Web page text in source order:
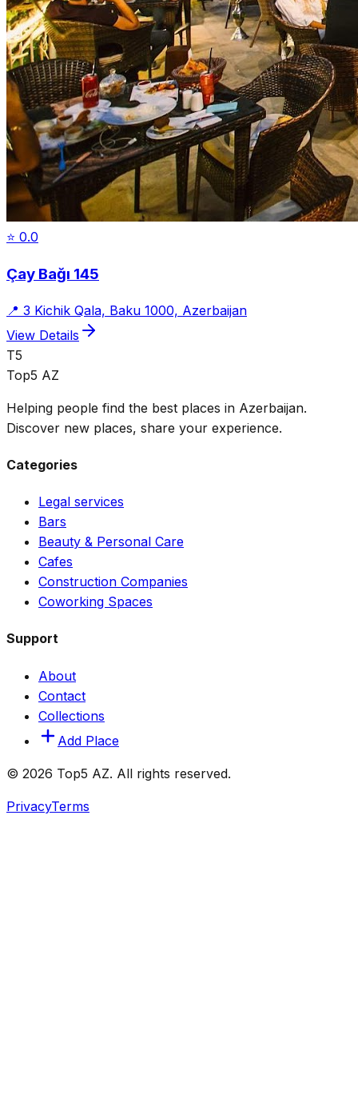
⭐ 0.0
Çay Bağı 145
📍 3 Kichik Qala, Baku 1000, Azerbaijan
View Details
T5
Top5 AZ
Helping people find the best places in Azerbaijan.
Discover new places, share your experience.
Categories
Legal services
Bars
Beauty & Personal Care
Cafes
Construction Companies
Coworking Spaces
Support
About
Contact
Collections
Add Place
© 2026 Top5 AZ. All rights reserved.
PrivacyTerms